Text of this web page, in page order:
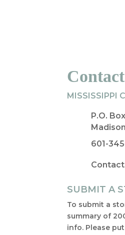
MISSISSIPPI
P.O.
601-
Contact
SUBMIT A
To submit a
summary of
info. Please